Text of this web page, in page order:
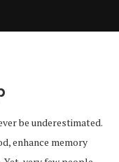
be underestimated.
enhance memory